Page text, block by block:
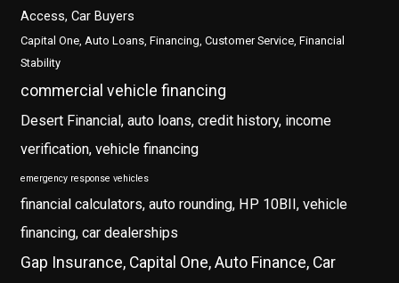
Access, Car Buyers
Capital One, Auto Loans, Financing, Customer Service, Financial
Stability
commercial vehicle financing
Desert Financial, auto loans, credit history, income
verification, vehicle financing
emergency response vehicles
financial calculators, auto rounding, HP 10BII, vehicle
financing, car dealerships
Gap Insurance, Capital One, Auto Finance, Car